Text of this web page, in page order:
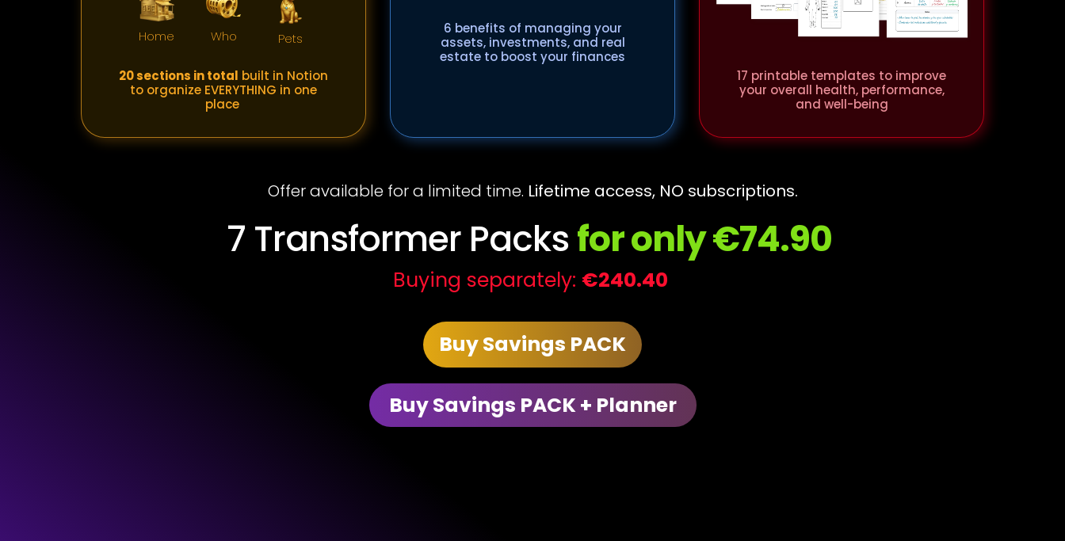
Home Who Pets
20 sections in total built in Notion
to organize EVERYTHING in one
place
6 benefits of managing your
assets, investments, and real
estate to boost your finances
17 printable templates to improve
your overall health, performance,
and well-being
Offer available for a limited time. Lifetime access, NO subscriptions.
7 Transformer Packsfor only €74.90
Buying separately: €240.40
Buy Savings PACK
Buy Savings PACK + Planner